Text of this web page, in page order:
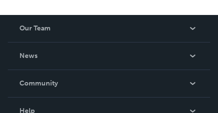
Our Team
News
In The News
Community
Help